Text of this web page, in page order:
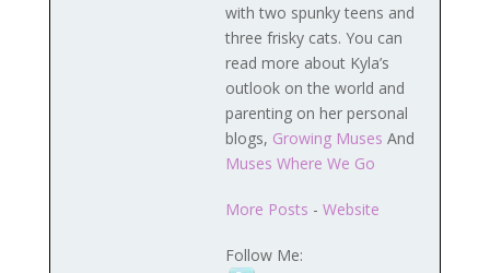
with two spunky teens and
three frisky cats. You can
read more about Kyla’s
outlook on the world and
parenting on her personal
blogs, Growing Muses And
Muses Where We Go
More Posts - Website
Follow Me: